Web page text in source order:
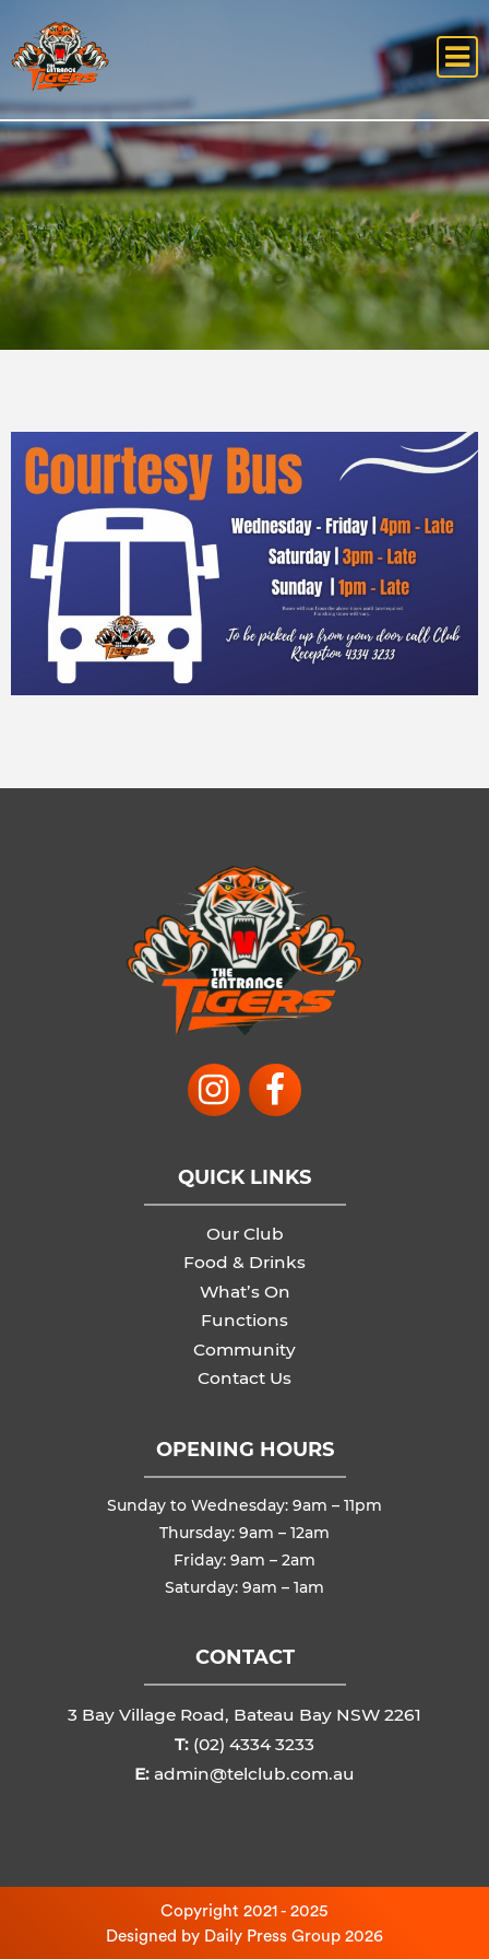
QUICK LINKS
Our Club
Food & Drinks
What’s On
Functions
Community
Contact Us
OPENING HOURS
Sunday to Wednesday: 9am – 11pm
Thursday: 9am – 12am
Friday: 9am – 2am
Saturday: 9am – 1am
CONTACT
3 Bay Village Road, Bateau Bay NSW 2261
T: (02) 4334 3233
E: admin@telclub.com.au
Copyright 2021 - 2025
Designed by Daily Press Group 2026